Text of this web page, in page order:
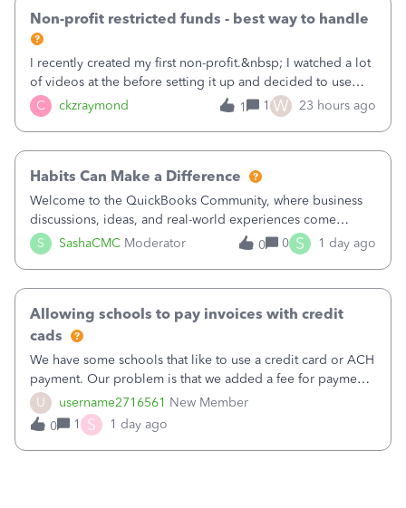
C ckzraymond
Non-profit restricted funds - best way to handle
I recently created my first non-profit.&nbsp; I watched a lot
of videos at the before setting it up and decided to use
classes for my three main reporting buckets for the 990:
Fundraising, Programs, and Administration.&nbsp; This is
1 1 W 23 hours ago
S SashaCMC Moderator
Habits Can Make a Difference
Welcome to the QuickBooks Community, where business
discussions, ideas, and real-world experiences come
together to help small businesses keep moving
forward. You made the sale. You delivered the product or
0 0 S 1 day ago
U username2716561 New Member
Allowing schools to pay invoices with credit
cads
We have some schools that like to use a credit card or ACH
payment. Our problem is that we added a fee for payment
by electronic to our invoices. But we have schools that pay
the total including the fee when they pay by
check. Therefore, we have to r
0 1 S 1 day ago